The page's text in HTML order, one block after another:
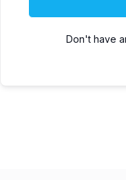
Don't have